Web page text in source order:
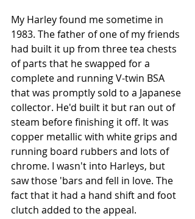
My Harley found me sometime in
1983. The father of one of my friends
had built it up from three tea chests
of parts that he swapped for a
complete and running V-twin BSA
that was promptly sold to a Japanese
collector. He'd built it but ran out of
steam before finishing it off. It was
copper metallic with white grips and
running board rubbers and lots of
chrome. I wasn't into Harleys, but
saw those 'bars and fell in love. The
fact that it had a hand shift and foot
clutch added to the appeal.